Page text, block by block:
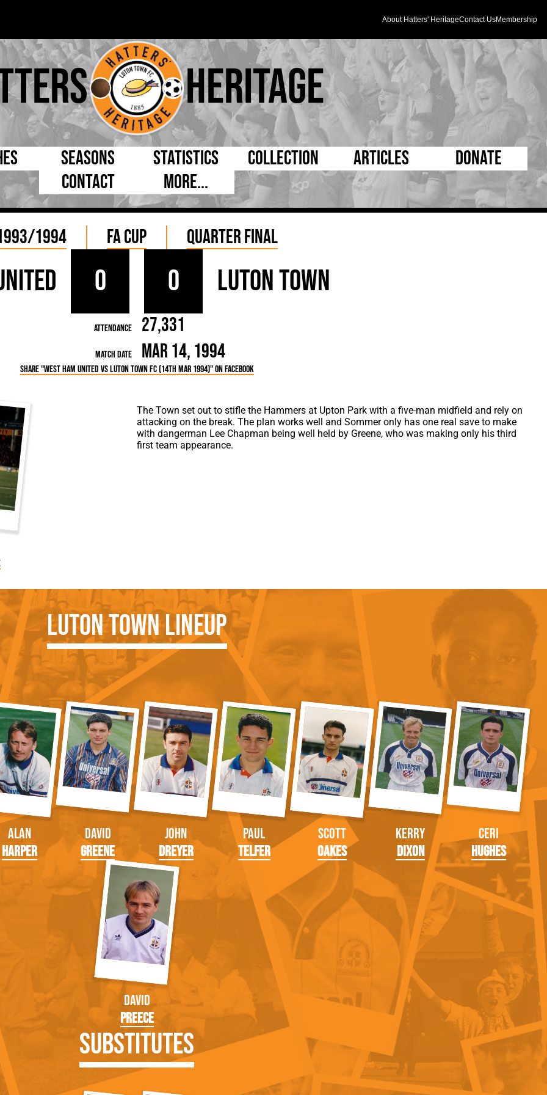
About Hatters' HeritageContact UsMembership
Heritage
Managers
Chairmen
Directors
Coaches
Secretaries
Day
League
Cup
League
Seasons Statistics
By Appearances
By Goals
As Starter
As Substitute
Collection
Caps and Kit
Programmes
Full Record Book
Team Photos
Medals
D Pleated
Articles
5 Minute Reads
Donate
Contact
More...
1994 FA Cup Quarter Final
0 0 Luton Town
Attendance 27,331
Match Date Mar 14, 1994
Share "West Ham United vs Luton Town FC (14th Mar 1994)" on Facebook
The Town set out to stifle the Hammers at Upton Park with a five-man midfield and rely on
attacking on the break. The plan works well and Sommer only has one real save to make
with dangerman Lee Chapman being well held by Greene, who was making only his third
first team appearance.
Luton Town Lineup
Alan
Harper
David
Greene
John
Dreyer
Paul
Telfer
Scott
Oakes
Kerry
Dixon
Ceri
Hughes
David
Preece
Substitutes